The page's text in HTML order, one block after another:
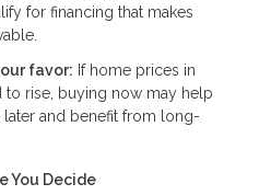
for financing that makes
favor: If home prices in
to rise, buying now may help
and benefit from long-
You Decide